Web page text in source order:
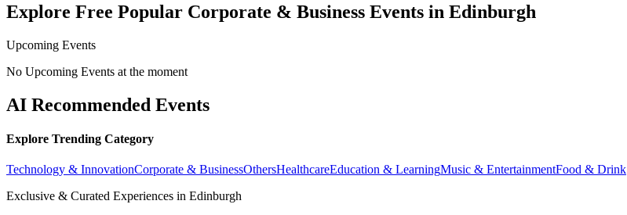
Explore Free Popular Corporate & Business Events in Edinburgh
Upcoming Events
No Upcoming Events at the moment
AI Recommended Events
Explore Trending Category
Technology & InnovationCorporate & BusinessOthersHealthcareEducation & LearningMusic & EntertainmentFood & Drink
Exclusive & Curated Experiences in Edinburgh